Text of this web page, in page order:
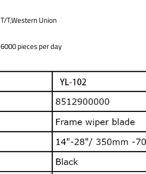
T/T,Western Union
6000 pieces per day